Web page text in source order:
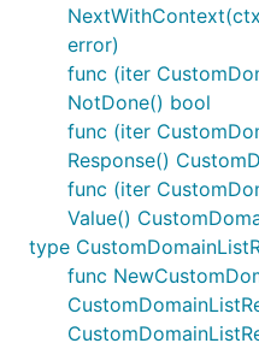
error)
func (iter
NotDone() bool
func (iter
Response()
func (iter
Value()
type
func